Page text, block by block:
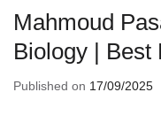
Mahmoud
Biology | Best
Published on 17/09/2025